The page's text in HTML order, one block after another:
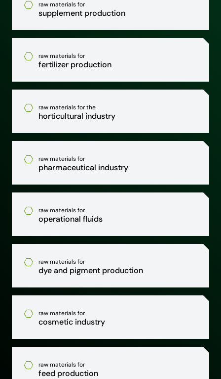
raw materials for
supplement production
raw materials for
fertilizer production
raw materials for the
horticultural industry
raw materials for
pharmaceutical industry
raw materials for
operational fluids
raw materials for
dye and pigment production
raw materials for
cosmetic industry
raw materials for
feed production